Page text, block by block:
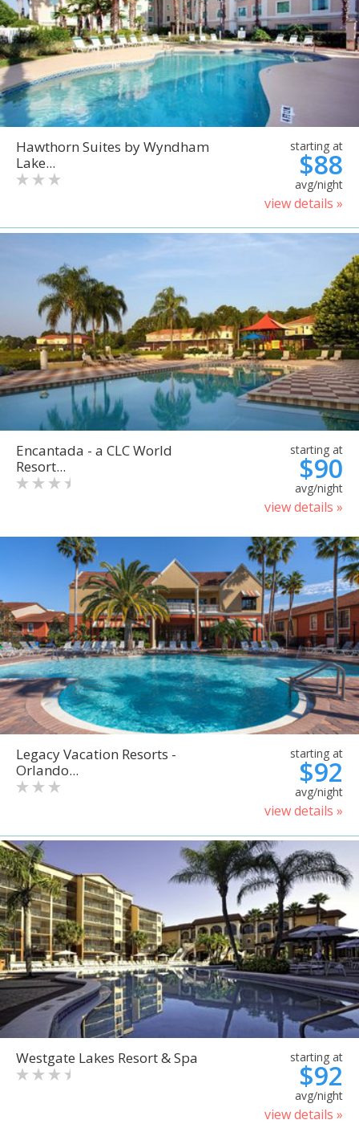
Hawthorn Suites by Wyndham
Lake...
starting at
$88
avg/night
view details »
Encantada - a CLC World
Resort...
starting at
$90
avg/night
view details »
Legacy Vacation Resorts -
Orlando...
starting at
$92
avg/night
view details »
Westgate Lakes Resort & Spa starting at
$92
avg/night
view details »